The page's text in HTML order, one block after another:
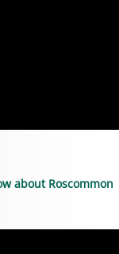
about Roscommon